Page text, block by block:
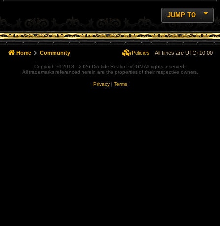
JUMP TO
Home Community All times are UTC+10:00
Policies
Copyright © 2018 - 2026 Diretide Realm PvPGN All rights reserved.
All trademarks referenced herein are the properties of their respective owners.
Privacy| Terms